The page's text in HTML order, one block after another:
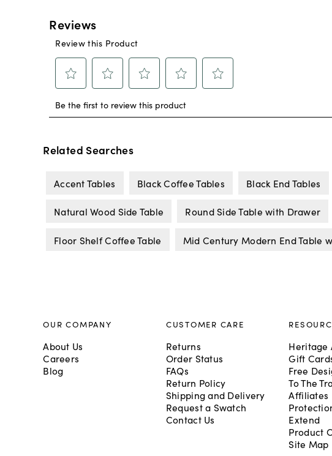
Related Searches
Accent Tables Black Coffee Tables Black End Tables
Natural Wood Side Table Round Side Table with Drawer
Floor Shelf Coffee Table Mid Century Modern End Table
OUR COMPANY
About Us
Careers
Blog
CUSTOMER CARE
Returns
Order Status
FAQs
Return Policy
Shipping and Delivery
Request a Swatch
Contact Us
Heritage
Gift
Free
To The
Affiliates
Extend
Product
Site Map